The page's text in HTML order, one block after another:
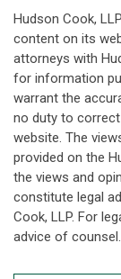
Hudson Cook,
content on its
attorneys with
for information
warrant the
no duty to
website. The
provided on the
the views and
constitute legal
Cook, LLP. For
advice of counsel.